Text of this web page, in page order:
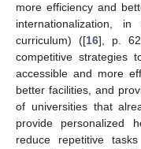
more efficiency and
internationalization,
curriculum) ([16], p.
competitive strategies
accessible and more
better facilities, and
of universities that
provide personalized
reduce repetitive